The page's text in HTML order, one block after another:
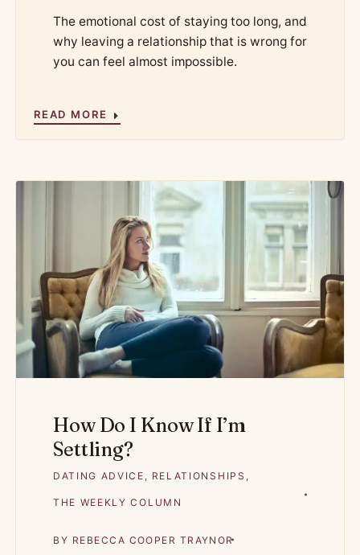
The emotional cost of staying too long, and
why leaving a relationship that is wrong for
you can feel almost impossible.
READ MORE
How Do I Know If I’m
Settling?
DATING ADVICE , RELATIONSHIPS ,
THE WEEKLY COLUMN
BY REBECCA COOPER TRAYNOR